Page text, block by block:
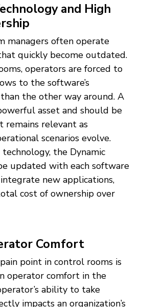
and High
managers often operate
quickly become outdated.
operators are forced to
to the software’s
the other way around. A
asset and should be
remains relevant as
scenarios evolve.
the Dynamic
updated with each software
new applications,
cost of ownership over
Comfort
point in control rooms is
operator comfort in the
ability to take
impacts an organization’s